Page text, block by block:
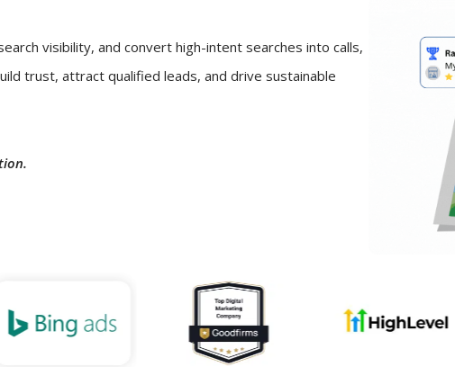
visibility, and convert high-intent searches into calls,
trust, attract qualified leads, and drive sustainable